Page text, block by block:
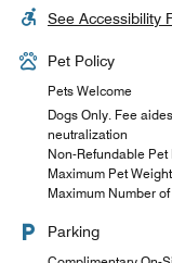
See Accessibility
Pet Policy
Pets Welcome
Dogs Only. Fee
neutralization
Non-Refundable
Maximum Pet
Maximum Number
Parking